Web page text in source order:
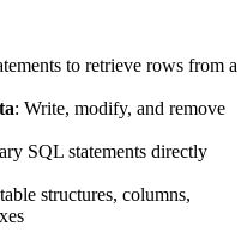
to retrieve rows from a
: Write, modify, and remove
SQL statements directly
structures, columns,